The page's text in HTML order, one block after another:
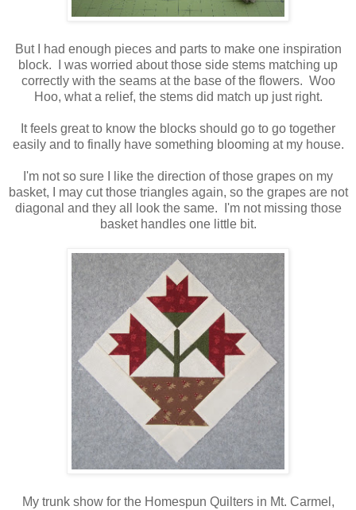
But I had enough pieces and parts to make one inspiration
block. I was worried about those side stems matching up
correctly with the seams at the base of the flowers. Woo
Hoo, what a relief, the stems did match up just right.
It feels great to know the blocks should go to go together
easily and to finally have something blooming at my house.
I'm not so sure I like the direction of those grapes on my
basket, I may cut those triangles again, so the grapes are not
diagonal and they all look the same. I'm not missing those
basket handles one little bit.
My trunk show for the Homespun Quilters in Mt. Carmel,